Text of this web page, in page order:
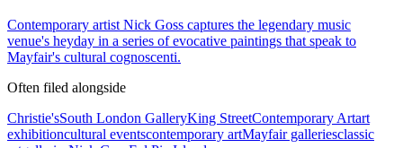
Contemporary artist Nick Goss captures the legendary music
venue's heyday in a series of evocative paintings that speak to
Mayfair's cultural cognoscenti.
Often filed alongside
Christie'sSouth London GalleryKing StreetContemporary Artart
exhibitioncultural eventscontemporary artMayfair galleriesclassic